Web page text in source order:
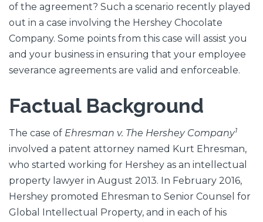
of the agreement? Such a scenario recently played
out in a case involving the Hershey Chocolate
Company. Some points from this case will assist you
and your business in ensuring that your employee
severance agreements are valid and enforceable.
Factual Background
The case of Ehresman v. The Hershey Company1
involved a patent attorney named Kurt Ehresman,
who started working for Hershey as an intellectual
property lawyer in August 2013. In February 2016,
Hershey promoted Ehresman to Senior Counsel for
Global Intellectual Property, and in each of his